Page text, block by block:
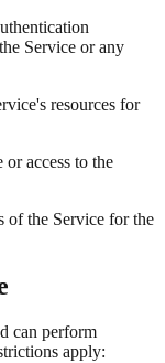
Service or any
resources for
access to the
of the Service for the
can perform
apply: